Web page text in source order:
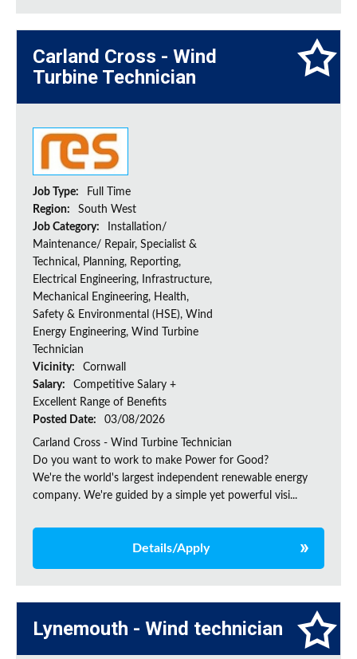
Carland Cross - Wind
Turbine Technician
Job Type:
Full Time
Region:
South West
Job Category:
Installation/
Maintenance/ Repair, Specialist &
Technical, Planning, Reporting,
Electrical Engineering, Infrastructure,
Mechanical Engineering, Health,
Safety & Environmental (HSE), Wind
Energy Engineering, Wind Turbine
Technician
Vicinity:
Cornwall
Salary:
Competitive Salary +
Excellent Range of Benefits
Posted Date:
03/08/2026
Carland Cross - Wind Turbine Technician
Do you want to work to make Power for Good?
We're the world's largest independent renewable energy
company. We're guided by a simple yet powerful visi...
Details/Apply
Lynemouth - Wind technician